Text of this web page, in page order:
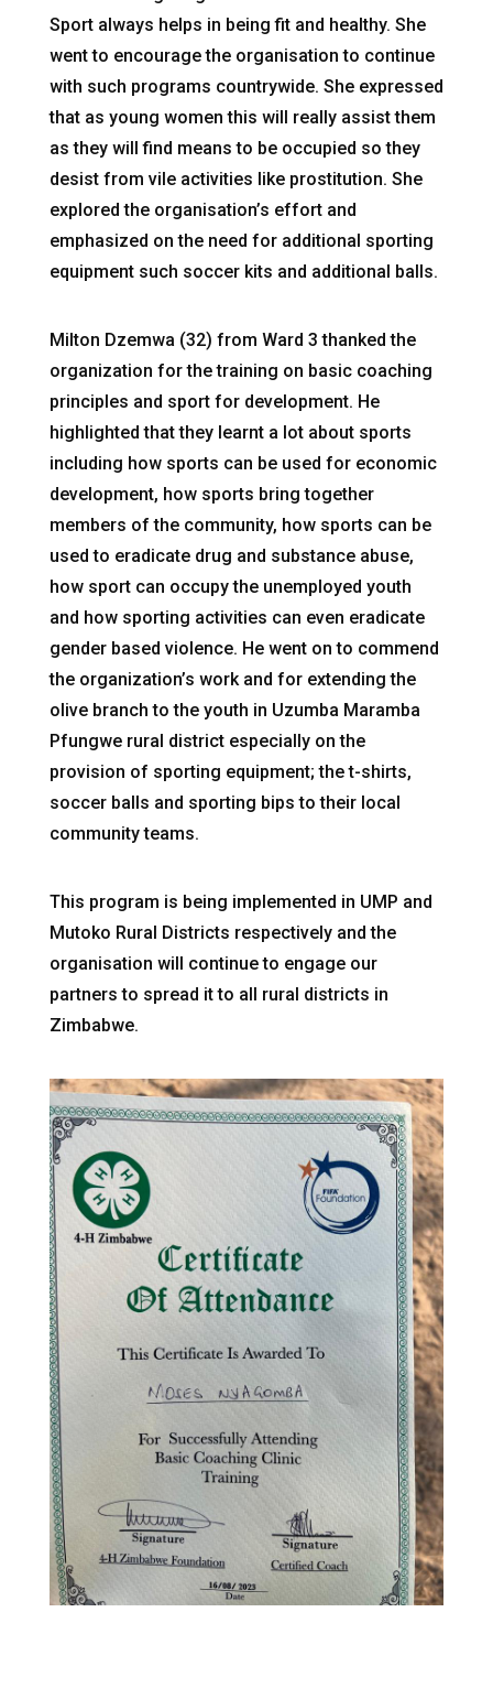
Sport always helps in being fit and healthy. She
went to encourage the organisation to continue
with such programs countrywide. She expressed
that as young women this will really assist them
as they will find means to be occupied so they
desist from vile activities like prostitution. She
explored the organisation’s effort and
emphasized on the need for additional sporting
equipment such soccer kits and additional balls.
Milton Dzemwa (32) from Ward 3 thanked the
organization for the training on basic coaching
principles and sport for development. He
highlighted that they learnt a lot about sports
including how sports can be used for economic
development, how sports bring together
members of the community, how sports can be
used to eradicate drug and substance abuse,
how sport can occupy the unemployed youth
and how sporting activities can even eradicate
gender based violence. He went on to commend
the organization’s work and for extending the
olive branch to the youth in Uzumba Maramba
Pfungwe rural district especially on the
provision of sporting equipment; the t-shirts,
soccer balls and sporting bips to their local
community teams.
This program is being implemented in UMP and
Mutoko Rural Districts respectively and the
organisation will continue to engage our
partners to spread it to all rural districts in
Zimbabwe.